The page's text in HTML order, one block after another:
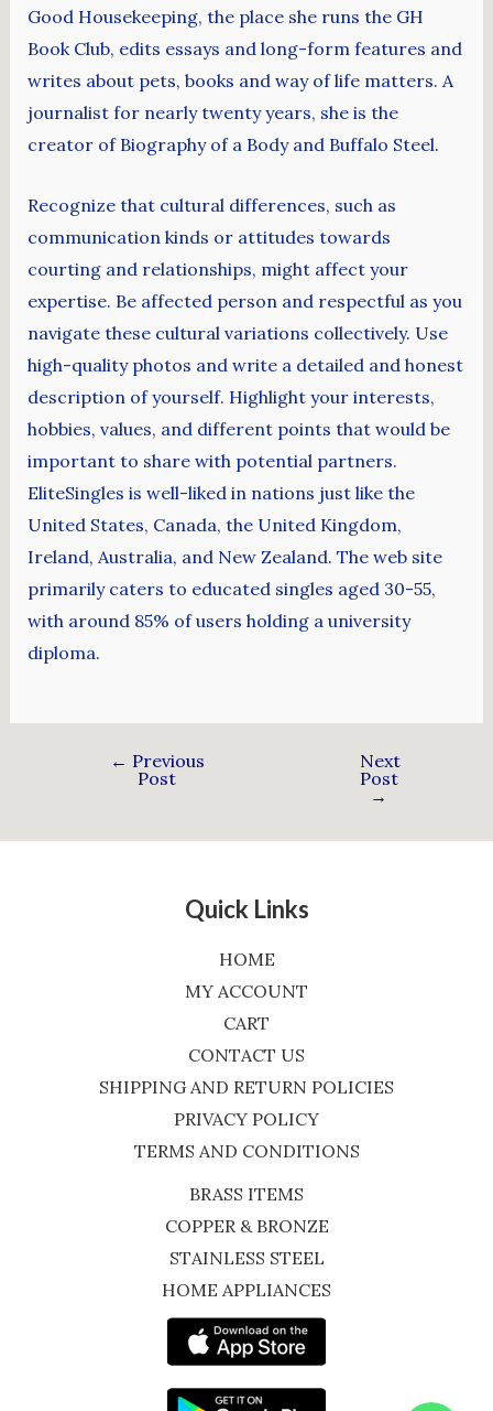
Good Housekeeping, the place she runs the GH
Book Club, edits essays and long-form features and
writes about pets, books and way of life matters. A
journalist for nearly twenty years, she is the
creator of Biography of a Body and Buffalo Steel.
Recognize that cultural differences, such as
communication kinds or attitudes towards
courting and relationships, might affect your
expertise. Be affected person and respectful as you
navigate these cultural variations collectively. Use
high-quality photos and write a detailed and honest
description of yourself. Highlight your interests,
hobbies, values, and different points that would be
important to share with potential partners.
EliteSingles is well-liked in nations just like the
United States, Canada, the United Kingdom,
Ireland, Australia, and New Zealand. The web site
primarily caters to educated singles aged 30-55,
with around 85% of users holding a university
diploma.
← Previous
Post
Next
Post
→
Quick Links
HOME
MY ACCOUNT
CART
CONTACT US
SHIPPING AND RETURN POLICIES
PRIVACY POLICY
TERMS AND CONDITIONS
BRASS ITEMS
COPPER & BRONZE
STAINLESS STEEL
HOME APPLIANCES
WhatsApp